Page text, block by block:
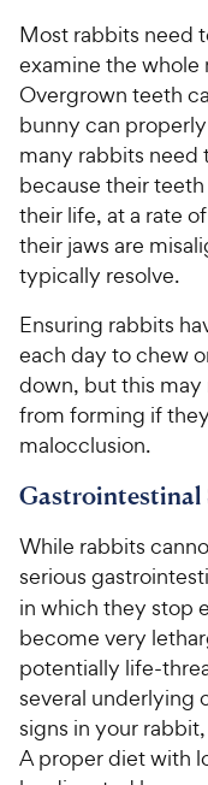
Most rabbits need
examine the whole
Overgrown teeth
bunny can
many rabbits need
because their
their life, at a rate
their jaws are
typically resolve.
Ensuring rabbits
each day to chew
down, but this may
from forming if
malocclusion.
Gastrointestinal
While rabbits
serious
in which they stop
become very
potentially life-
several underlying
signs in your
A proper diet with